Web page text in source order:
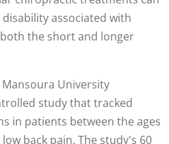
associated with
the short and longer
University
study that tracked
in patients between the ages
back pain. The study's 60